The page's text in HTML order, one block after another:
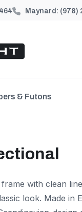
Maynard: (978)
& Futons
with clean
look. Made in